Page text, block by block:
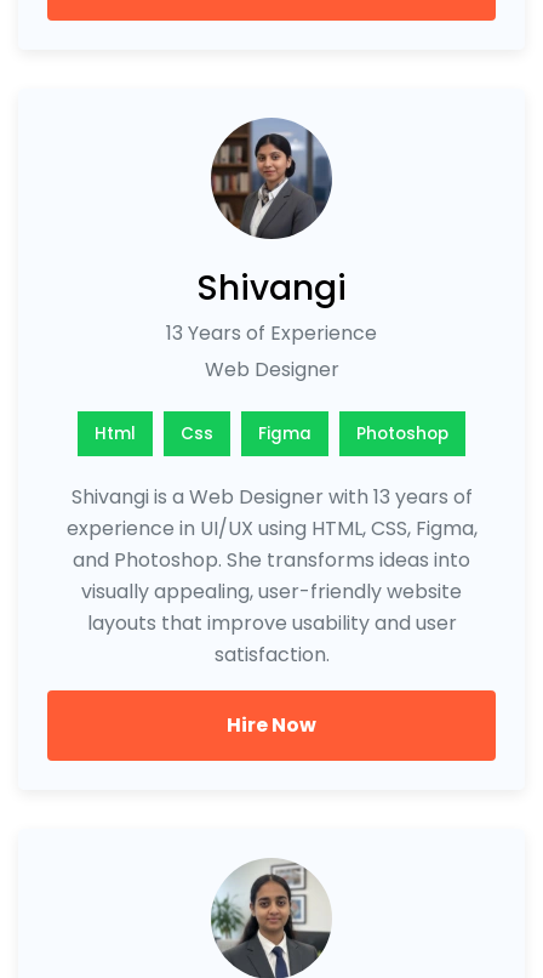
Shivangi
13 Years of Experience
Web Designer
Html Css Figma Photoshop
Shivangi is a Web Designer with 13 years of
experience in UI/UX using HTML, CSS, Figma,
and Photoshop. She transforms ideas into
visually appealing, user-friendly website
layouts that improve usability and user
satisfaction.
Hire Now